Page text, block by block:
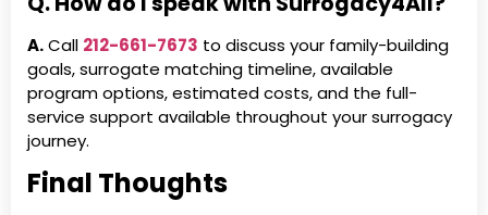
A.Call 212-661-7673 to discuss your family-building
goals, surrogate matching timeline, available
program options, estimated costs, and the full-
service support available throughout your surrogacy
journey.
Final Thoughts